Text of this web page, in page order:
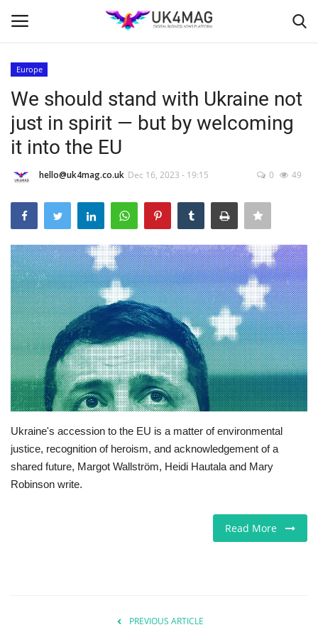
Home
London
Classified ads
USA
Europe
Jobs
Videos
Business & Economy
Technology
Europe
We should stand with Ukraine not
just in spirit — but by welcoming
it into the EU
hello@uk4mag.co.uk Dec 16, 2023 - 19:15 0 49
Ukraine's accession to the EU is a matter of environmental
justice, recognition of heroism, and acknowledgement of a
shared future, Margot Wallström, Heidi Hautala and Mary
Robinson write.
Read More
PREVIOUS ARTICLE